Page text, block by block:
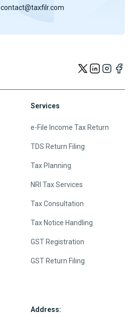
contact@taxfilr.com
Services
e-File Income Tax Return
TDS Return Filing
Tax Planning
NRI Tax Services
Tax Consultation
Tax Notice Handling
GST Registration
GST Return Filing
Address: